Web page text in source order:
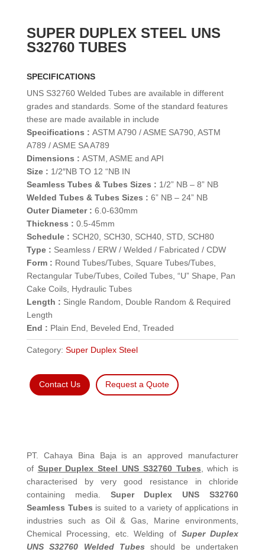
SUPER DUPLEX STEEL UNS
S32760 TUBES
SPECIFICATIONS
UNS S32760 Welded Tubes are available in different
grades and standards. Some of the standard features
these are made available in include
Specifications : ASTM A790 / ASME SA790, ASTM
A789 / ASME SA A789
Dimensions : ASTM, ASME and API
Size : 1/2″NB TO 12 “NB IN
Seamless Tubes & Tubes Sizes : 1/2” NB – 8” NB
Welded Tubes & Tubes Sizes : 6” NB – 24” NB
Outer Diameter : 6.0-630mm
Thickness : 0.5-45mm
Schedule : SCH20, SCH30, SCH40, STD, SCH80
Type : Seamless / ERW / Welded / Fabricated / CDW
Form : Round Tubes/Tubes, Square Tubes/Tubes,
Rectangular Tube/Tubes, Coiled Tubes, “U” Shape, Pan
Cake Coils, Hydraulic Tubes
Length : Single Random, Double Random & Required
Length
End : Plain End, Beveled End, Treaded
Category: Super Duplex Steel
Contact Us Request a Quote
PT. Cahaya Bina Baja is an approved manufacturer
of Super Duplex Steel UNS S32760 Tubes , which is
characterised by very good resistance in chloride
containing media. Super Duplex UNS S32760
Seamless Tubes is suited to a variety of applications in
industries such as Oil & Gas, Marine environments,
Chemical Processing, etc. Welding of Super Duplex
UNS S32760 Welded Tubes should be undertaken